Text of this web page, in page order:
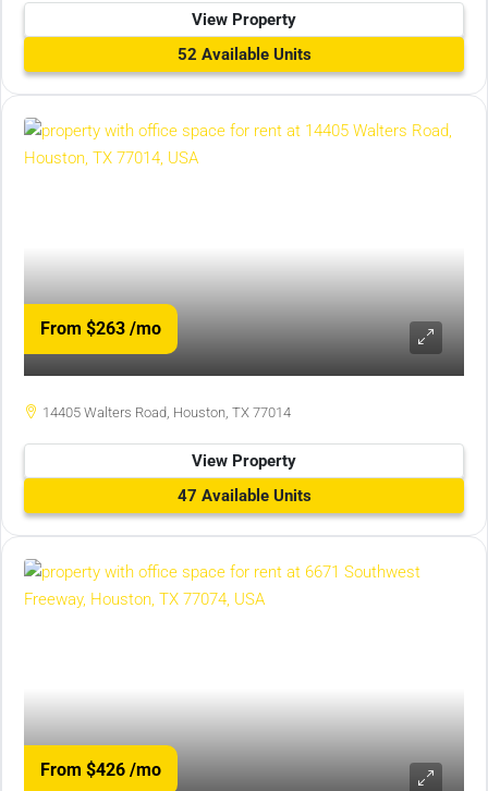
View Property
52 Available Units
From $263 /mo
14405 Walters Road, Houston, TX 77014
View Property
47 Available Units
From $426 /mo